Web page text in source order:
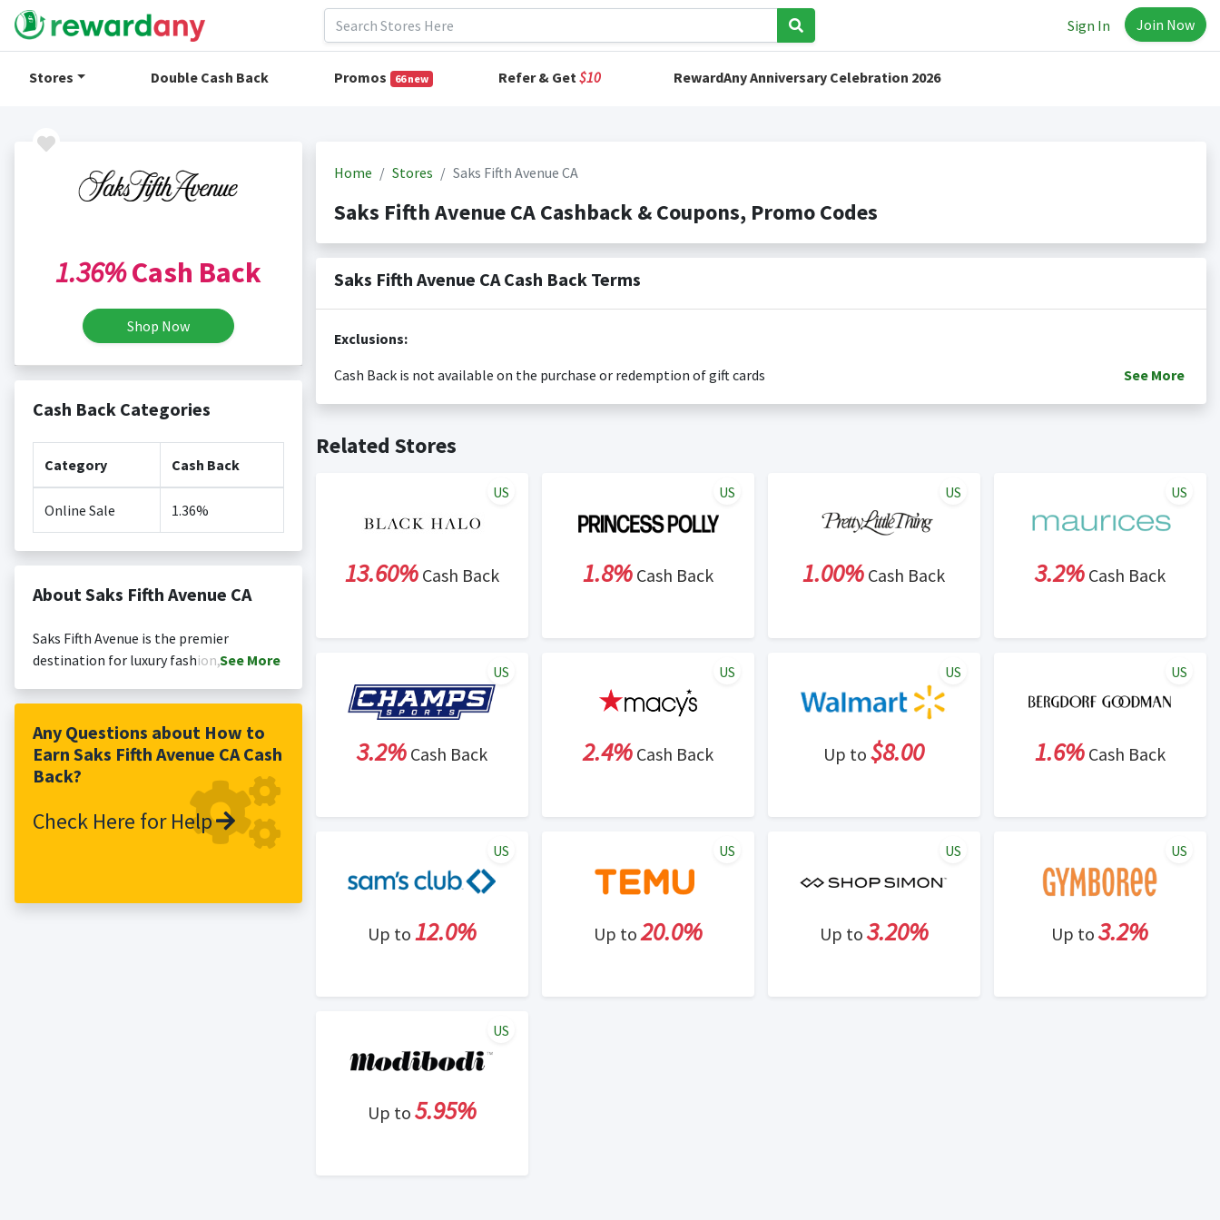
Sign In Join Now
Stores Double Cash Back Promos 66 new Refer & Get$10 RewardAny Anniversary Celebration 2026
1.36%Cash Back
Shop Now
Cash Back Categories
Category Cash Back
Online Sale 1.36%
About Saks Fifth Avenue CA
Saks Fifth Avenue is the premier
destination for luxury fashion, driven by
themselves through relevant and
inspiring style. Since our inception in
1924, we have delivered one-of-a-kind
shopping experiences, featuring an
expertly curated assortment of fashion
and highly personalized customer
service. Our unique approach combines
a network of 41 extraordinary stores
See More
Any Questions about How to
Earn Saks Fifth Avenue CA Cash
Back?
Check Here for Help
Home Stores Saks Fifth Avenue CA
Saks Fifth Avenue CA Cashback & Coupons, Promo Codes
Saks Fifth Avenue CA Cash Back Terms
Exclusions:
Cash Back is not available on the purchase or redemption of gift cards
is not reviewable by Rewardany.
Posting Time:
See More
Related Stores
13.60%Cash Back
US
1.8%Cash Back
US
1.00% Cash Back
US
3.2%Cash Back
US
3.2%Cash Back
US
2.4%Cash Back
US
Up to $8.00
US
1.6%Cash Back
US
Up to 12.0%
US
Up to20.0%
US
Up to3.20%
US
Up to3.2%
US
Up to 5.95%
US